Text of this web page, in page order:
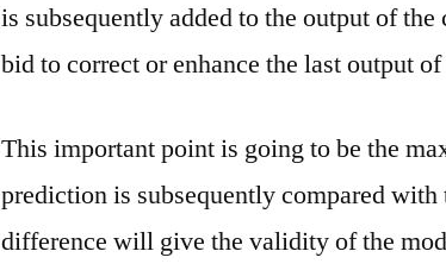
is subsequently added to the output of
bid to correct or enhance the last output
This important point is going to be the
prediction is subsequently compared
difference will give the validity of the